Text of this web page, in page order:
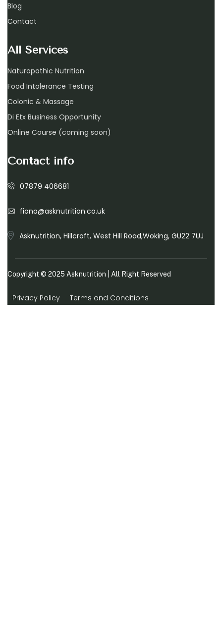
Blog
Contact
All Services
Naturopathic Nutrition
Food Intolerance Testing
Colonic & Massage
Di Etx Business Opportunity
Online Course (coming soon)
Contact info
07879 406681
fiona@asknutrition.co.uk
Asknutrition, Hillcroft, West Hill Road,Woking, GU22 7UJ
Copyright © 2025 Asknutrition | All Right Reserved
Privacy Policy Terms and Conditions